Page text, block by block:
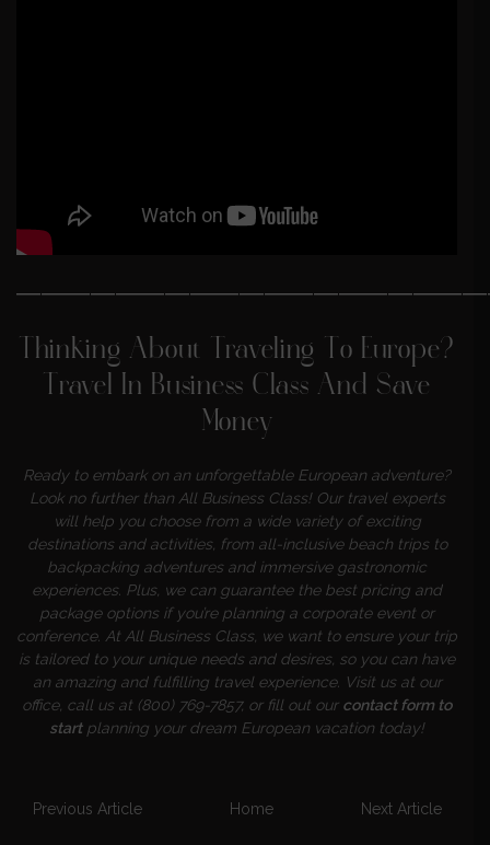
Thinking About Traveling To Europe?
Travel In Business Class And Save
Money
Ready to embark on an unforgettable European adventure?
Look no further than All Business Class! Our travel experts
will help you choose from a wide variety of exciting
destinations and activities, from all-inclusive beach trips to
backpacking adventures and immersive gastronomic
experiences. Plus, we can guarantee the best pricing and
package options if you’re planning a corporate event or
conference. At All Business Class, we want to ensure your trip
is tailored to your unique needs and desires, so you can have
an amazing and fulfilling travel experience. Visit us at our
office, call us at (800) 769-7857, or fill out our contact form to
startplanning your dream European vacation today!
Previous Article Home Next Article